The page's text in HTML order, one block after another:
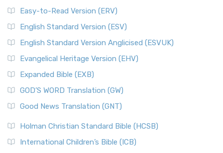
Easy-to-Read Version (ERV)
English Standard Version (ESV)
English Standard Version Anglicised (ESVUK)
Evangelical Heritage Version (EHV)
Expanded Bible (EXB)
GOD’S WORD Translation (GW)
Good News Translation (GNT)
Holman Christian Standard Bible (HCSB)
International Children’s Bible (ICB)